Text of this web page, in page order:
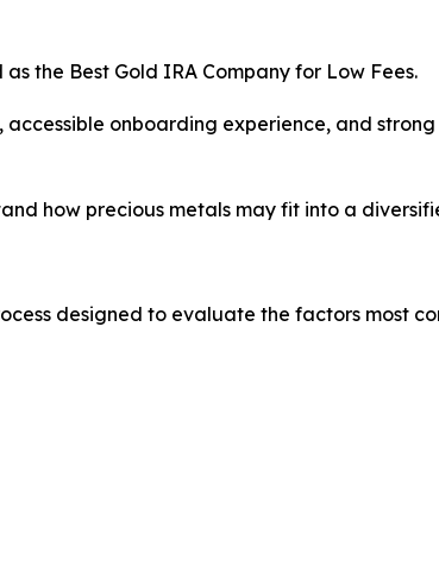
the Best Gold IRA Company for Low Fees.
onboarding experience, and
how precious metals may fit into a
designed to evaluate the factors most